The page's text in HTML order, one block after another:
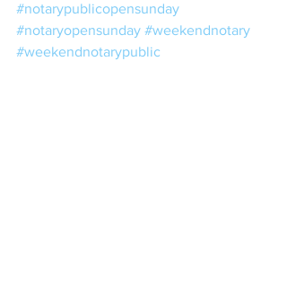
#notarypublicopensunday
#notaryopensunday #weekendnotary
#weekendnotarypublic